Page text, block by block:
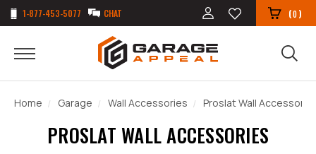
1-877-453-5077 CHAT (0)
Home Garage Wall Accessories Proslat Wall
PROSLAT WALL ACCESSORIES